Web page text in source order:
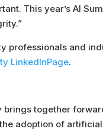
This year’s AI
professionals and
LinkedInPage.
brings together
adoption of